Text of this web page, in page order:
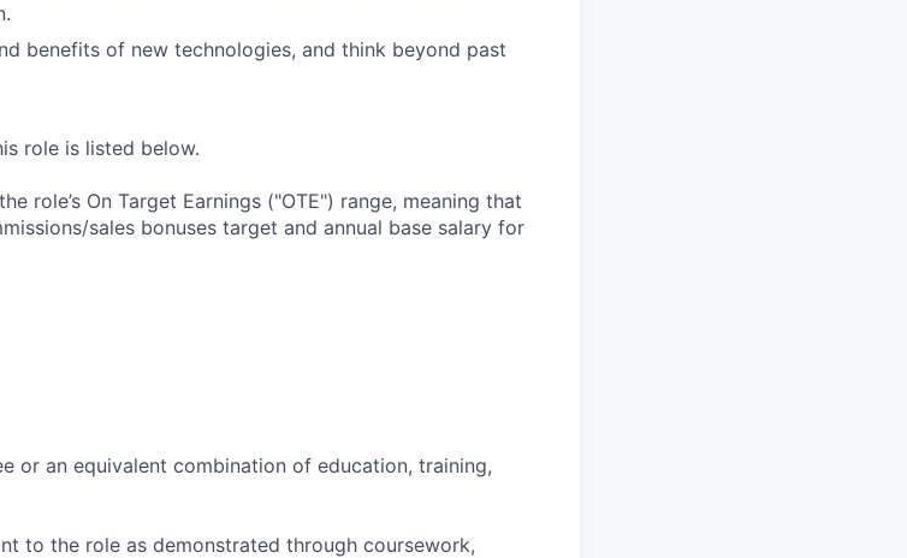
benefits of new technologies, and think beyond past
role is listed below.
role’s On Target Earnings ("OTE") range, meaning that
sales bonuses target and annual base salary for
or an equivalent combination of education, training,
to the role as demonstrated through coursework,